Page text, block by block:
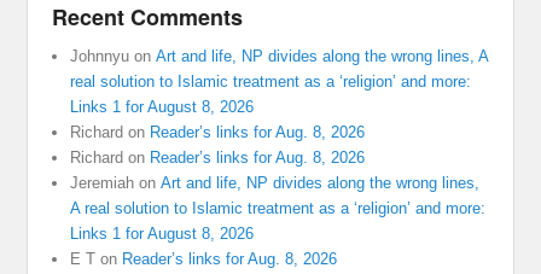
Recent Comments
Johnnyu onArt and life, NP divides along the wrong lines, A
real solution to Islamic treatment as a ‘religion’ and more:
Links 1 for August 8, 2026
Richard on Reader’s links for Aug. 8, 2026
Richard on Reader’s links for Aug. 8, 2026
Jeremiah onArt and life, NP divides along the wrong lines,
A real solution to Islamic treatment as a ‘religion’ and more:
Links 1 for August 8, 2026
E T on Reader’s links for Aug. 8, 2026